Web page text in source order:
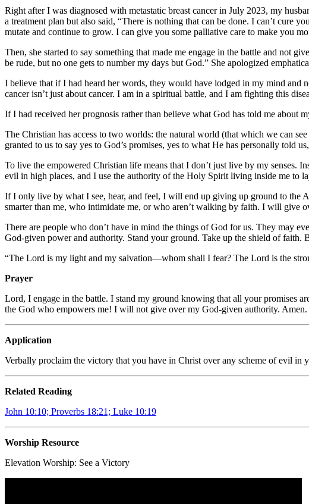
Right after I was diagnosed with metastatic breast cancer in July 2023, my
a treatment plan but also said, “There is nothing that can be done. I can’t cure
mutate and continue to grow. I can give you some palliative care to make you
Then, she started to say something that made me engage in the battle and not
be rude, but no one gets to number my days but God.” She apologized
I believe that if I had heard her words, they would have lodged in my mind
cancer isn’t just about cancer. I am in a spiritual battle, and I am fighting this
If I had received her prognosis rather than believe what God has told me
The Christian has access to two worlds: the natural world (that which we can
granted to us to say yes to God’s promises, yes to what He has personally told
To live the empowered Christian life means that I don’t just live by my senses.
evil in high places, and I use the authority of the Holy Spirit living inside me to
If I only live by what I see, hear, and feel, I will end up giving up ground to the
smarter than me, who intimidate me, or who aren’t walking by faith. I will give
There are people who don’t have in mind the things of God for us. They may
God-given power and authority. Stand your ground. Take up the shield of
“The Lord is my light and my salvation—whom shall I fear? The Lord is the
Prayer
Lord, I engage in the battle. I stand my ground knowing that all your promises
the God who empowers me! I will not give over my God-given authority. Amen.
Application
Verbally proclaim the victory that you have in Christ over any scheme of evil in
Related Reading
John 10:10; Proverbs 18:21; Luke 10:19
Worship Resource
Elevation Worship: See a Victory